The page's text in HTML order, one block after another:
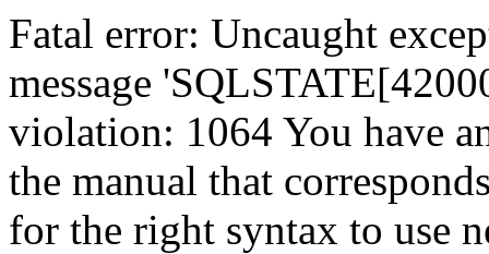
Fatal error: Uncaught
message
violation: 1064 You have
the manual that
for the right syntax to use